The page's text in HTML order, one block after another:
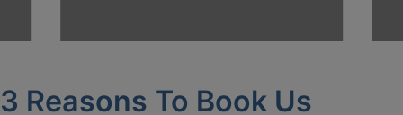
3 Reasons To Book Us